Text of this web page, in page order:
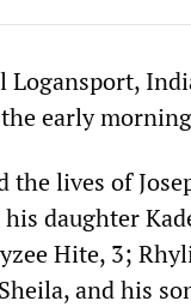
Logansport,
early
the lives of
daughter
Hite, 3;
and his